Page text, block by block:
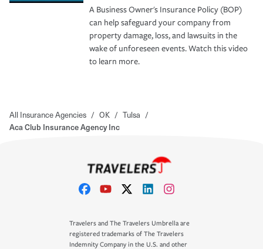
A Business Owner's Insurance Policy (BOP)
can help safeguard your company from
property damage, loss, and lawsuits in the
wake of unforeseen events. Watch this video
to learn more.
All Insurance Agencies / OK / Tulsa /
Aca Club Insurance Agency Inc
Travelers and The Travelers Umbrella are
registered trademarks of The Travelers
Indemnity Company in the U.S. and other